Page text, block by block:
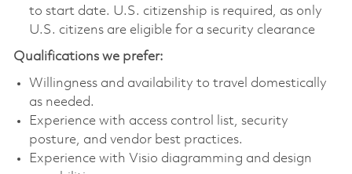
to start date. U.S. citizenship is required, as only
U.S. citizens are eligible for a security clearance
Qualifications we prefer:
Willingness and availability to travel domestically
as needed.
Experience with access control list, security
posture, and vendor best practices.
Experience with Visio diagramming and design